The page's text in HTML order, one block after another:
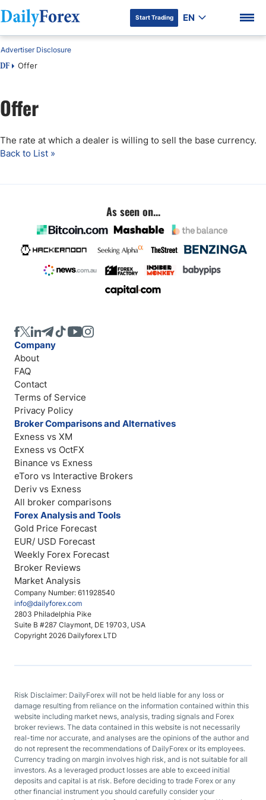
DF Premium
Start Trading EN
DF Offer
Advertiser Disclosure
Offer
The rate at which a dealer is willing to sell the base currency.
Back to List »
As seen on...
Company Number: 611928540
info@dailyforex.com
2803 Philadelphia Pike
Suite B #287 Claymont, DE 19703, USA
Copyright 2026 Dailyforex LTD
Company
About
FAQ
Contact
Terms of Service
Privacy Policy
Broker Comparisons and Alternatives
Exness vs XM
Exness vs OctFX
Binance vs Exness
eToro vs Interactive Brokers
Deriv vs Exness
All broker comparisons
Forex Analysis and Tools
Gold Price Forecast
EUR/ USD Forecast
Weekly Forex Forecast
Broker Reviews
Market Analysis
Risk Disclaimer: DailyForex will not be held liable for any loss or
damage resulting from reliance on the information contained within this
website including market news, analysis, trading signals and Forex
broker reviews. The data contained in this website is not necessarily
real-time nor accurate, and analyses are the opinions of the author and
do not represent the recommendations of DailyForex or its employees.
Currency trading on margin involves high risk, and is not suitable for all
investors. As a leveraged product losses are able to exceed initial
deposits and capital is at risk. Before deciding to trade Forex or any
other financial instrument you should carefully consider your